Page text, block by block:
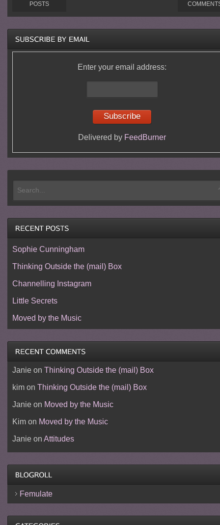
POSTS
Enter your email address:
Delivered by FeedBurner
Sophie Cunningham
Thinking Outside the (mail) Box
Channelling Instagram
Little Secrets
Moved by the Music
Janieon Thinking Outside the (mail) Box
kimon Thinking Outside the (mail) Box
Janieon Moved by the Music
Kimon Moved by the Music
Janieon Attitudes
Femulate